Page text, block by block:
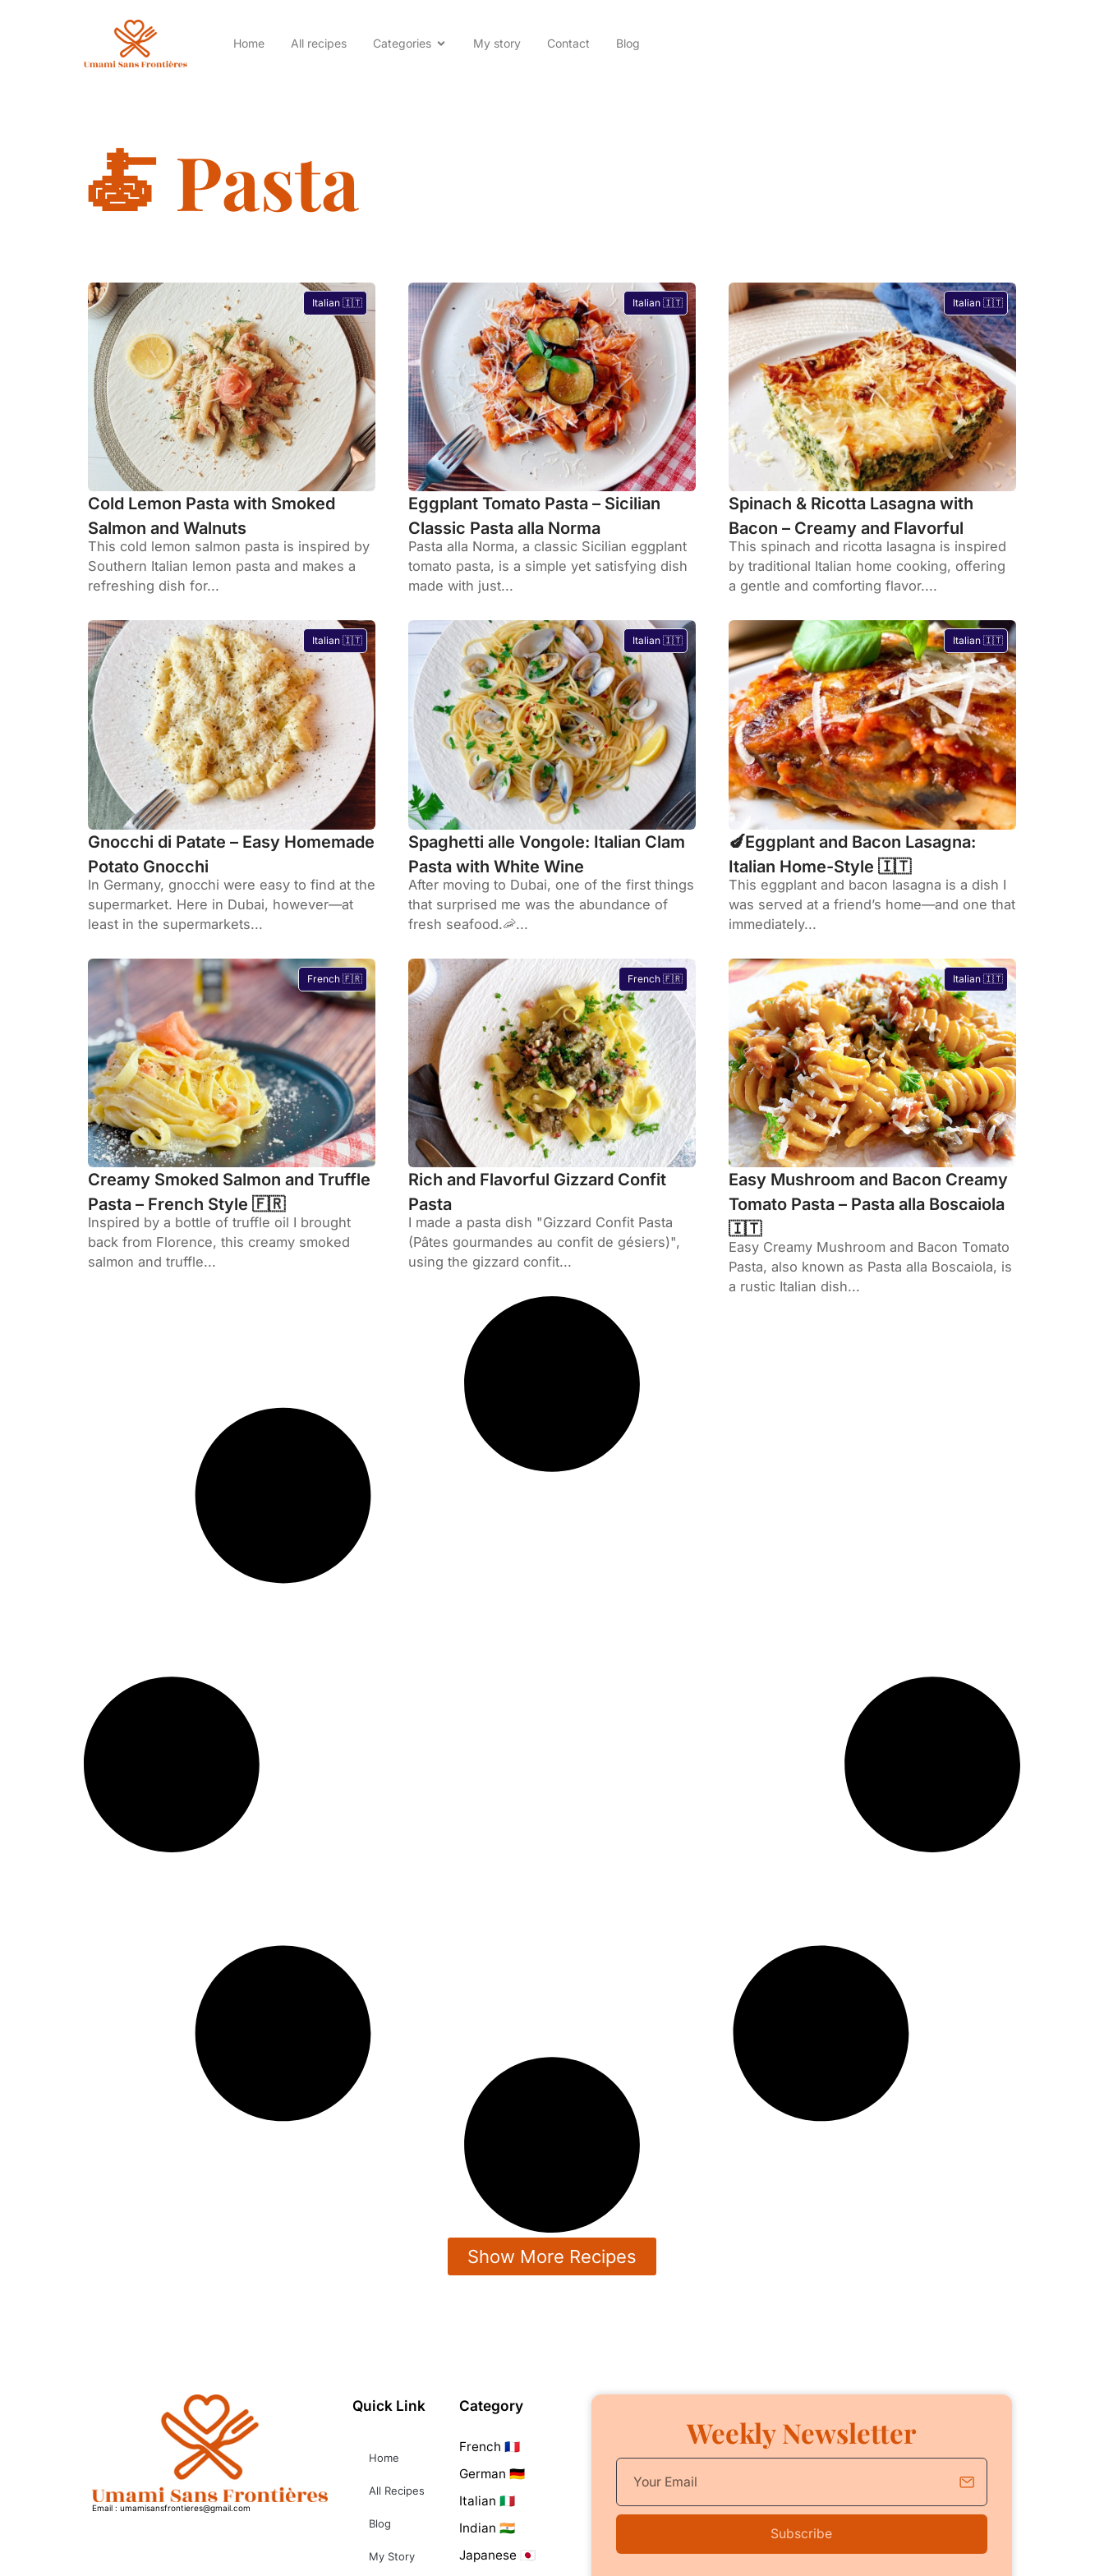
Home All recipes Categories My story Contact Blog
🍝 Pasta
Italian 🇮🇹
Cold Lemon Pasta with Smoked
Salmon and Walnuts
This cold lemon salmon pasta is inspired by
Southern Italian lemon pasta and makes a
refreshing dish for...
Italian 🇮🇹
Eggplant Tomato Pasta – Sicilian
Classic Pasta alla Norma
Pasta alla Norma, a classic Sicilian eggplant
tomato pasta, is a simple yet satisfying dish
made with just...
Italian 🇮🇹
Spinach & Ricotta Lasagna with
Bacon – Creamy and Flavorful
This spinach and ricotta lasagna is inspired
by traditional Italian home cooking, offering
a gentle and comforting flavor....
Italian 🇮🇹
Gnocchi di Patate – Easy Homemade
Potato Gnocchi
In Germany, gnocchi were easy to find at the
supermarket. Here in Dubai, however—at
least in the supermarkets...
Italian 🇮🇹
Spaghetti alle Vongole: Italian Clam
Pasta with White Wine
After moving to Dubai, one of the first things
that surprised me was the abundance of
fresh seafood.🦐...
Italian 🇮🇹
🍆Eggplant and Bacon Lasagna:
Italian Home-Style 🇮🇹
This eggplant and bacon lasagna is a dish I
was served at a friend’s home—and one that
immediately...
French 🇫🇷
Creamy Smoked Salmon and Truffle
Pasta – French Style 🇫🇷
Inspired by a bottle of truffle oil I brought
back from Florence, this creamy smoked
salmon and truffle...
French 🇫🇷
Rich and Flavorful Gizzard Confit
Pasta
I made a pasta dish "Gizzard Confit Pasta
(Pâtes gourmandes au confit de gésiers)",
using the gizzard confit...
Italian 🇮🇹
Easy Mushroom and Bacon Creamy
Tomato Pasta – Pasta alla Boscaiola
🇮🇹
Easy Creamy Mushroom and Bacon Tomato
Pasta, also known as Pasta alla Boscaiola, is
a rustic Italian dish...
Show More Recipes
Email : umamisansfrontieres@gmail.com
Quick Link
Home
All Recipes
Blog
My Story
Category
French 🇫🇷
German 🇩🇪
Italian 🇮🇹
Indian 🇮🇳
Japanese 🇯🇵
Weekly Newsletter
Subscribe